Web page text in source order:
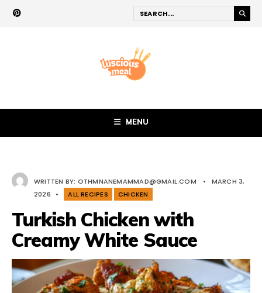
MENU
WRITTEN BY: OTHMNANEMAMMAD@GMAIL.COM •
MARCH 3,
2026
• ALL RECIPES CHICKEN
Turkish Chicken with
Creamy White Sauce